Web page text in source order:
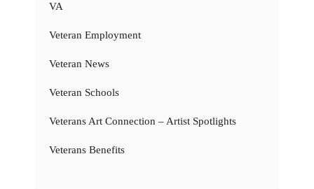
VA
Veteran Employment
Veteran News
Veteran Schools
Veterans Art Connection – Artist Spotlights
Veterans Benefits